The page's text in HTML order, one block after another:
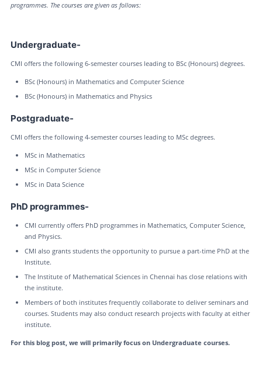
programmes. The courses are given as follows:
Undergraduate-
CMI offers the following 6-semester courses leading to BSc (Honours) degrees.
BSc (Honours) in Mathematics and Computer Science
BSc (Honours) in Mathematics and Physics
Postgraduate-
CMI offers the following 4-semester courses leading to MSc degrees.
MSc in Mathematics
MSc in Computer Science
MSc in Data Science
PhD programmes-
CMI currently offers PhD programmes in Mathematics, Computer Science,
and Physics.
CMI also grants students the opportunity to pursue a part-time PhD at the
Institute.
The Institute of Mathematical Sciences in Chennai has close relations with
the institute.
Members of both institutes frequently collaborate to deliver seminars and
courses. Students may also conduct research projects with faculty at either
institute.
For this blog post, we will primarily focus on Undergraduate courses.